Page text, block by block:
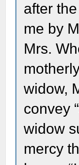
after
me by
Mrs.
widow,
convey
widow
mercy